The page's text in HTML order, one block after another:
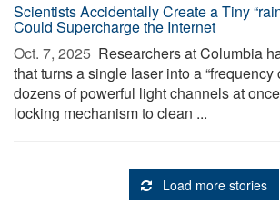
Scientists Accidentally Create a Tiny
Could Supercharge the Internet
Oct. 7, 2025  Researchers at Columbia
that turns a single laser into a “frequency
dozens of powerful light channels at
locking mechanism to clean ...
Load more stories